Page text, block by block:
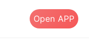
Open APP